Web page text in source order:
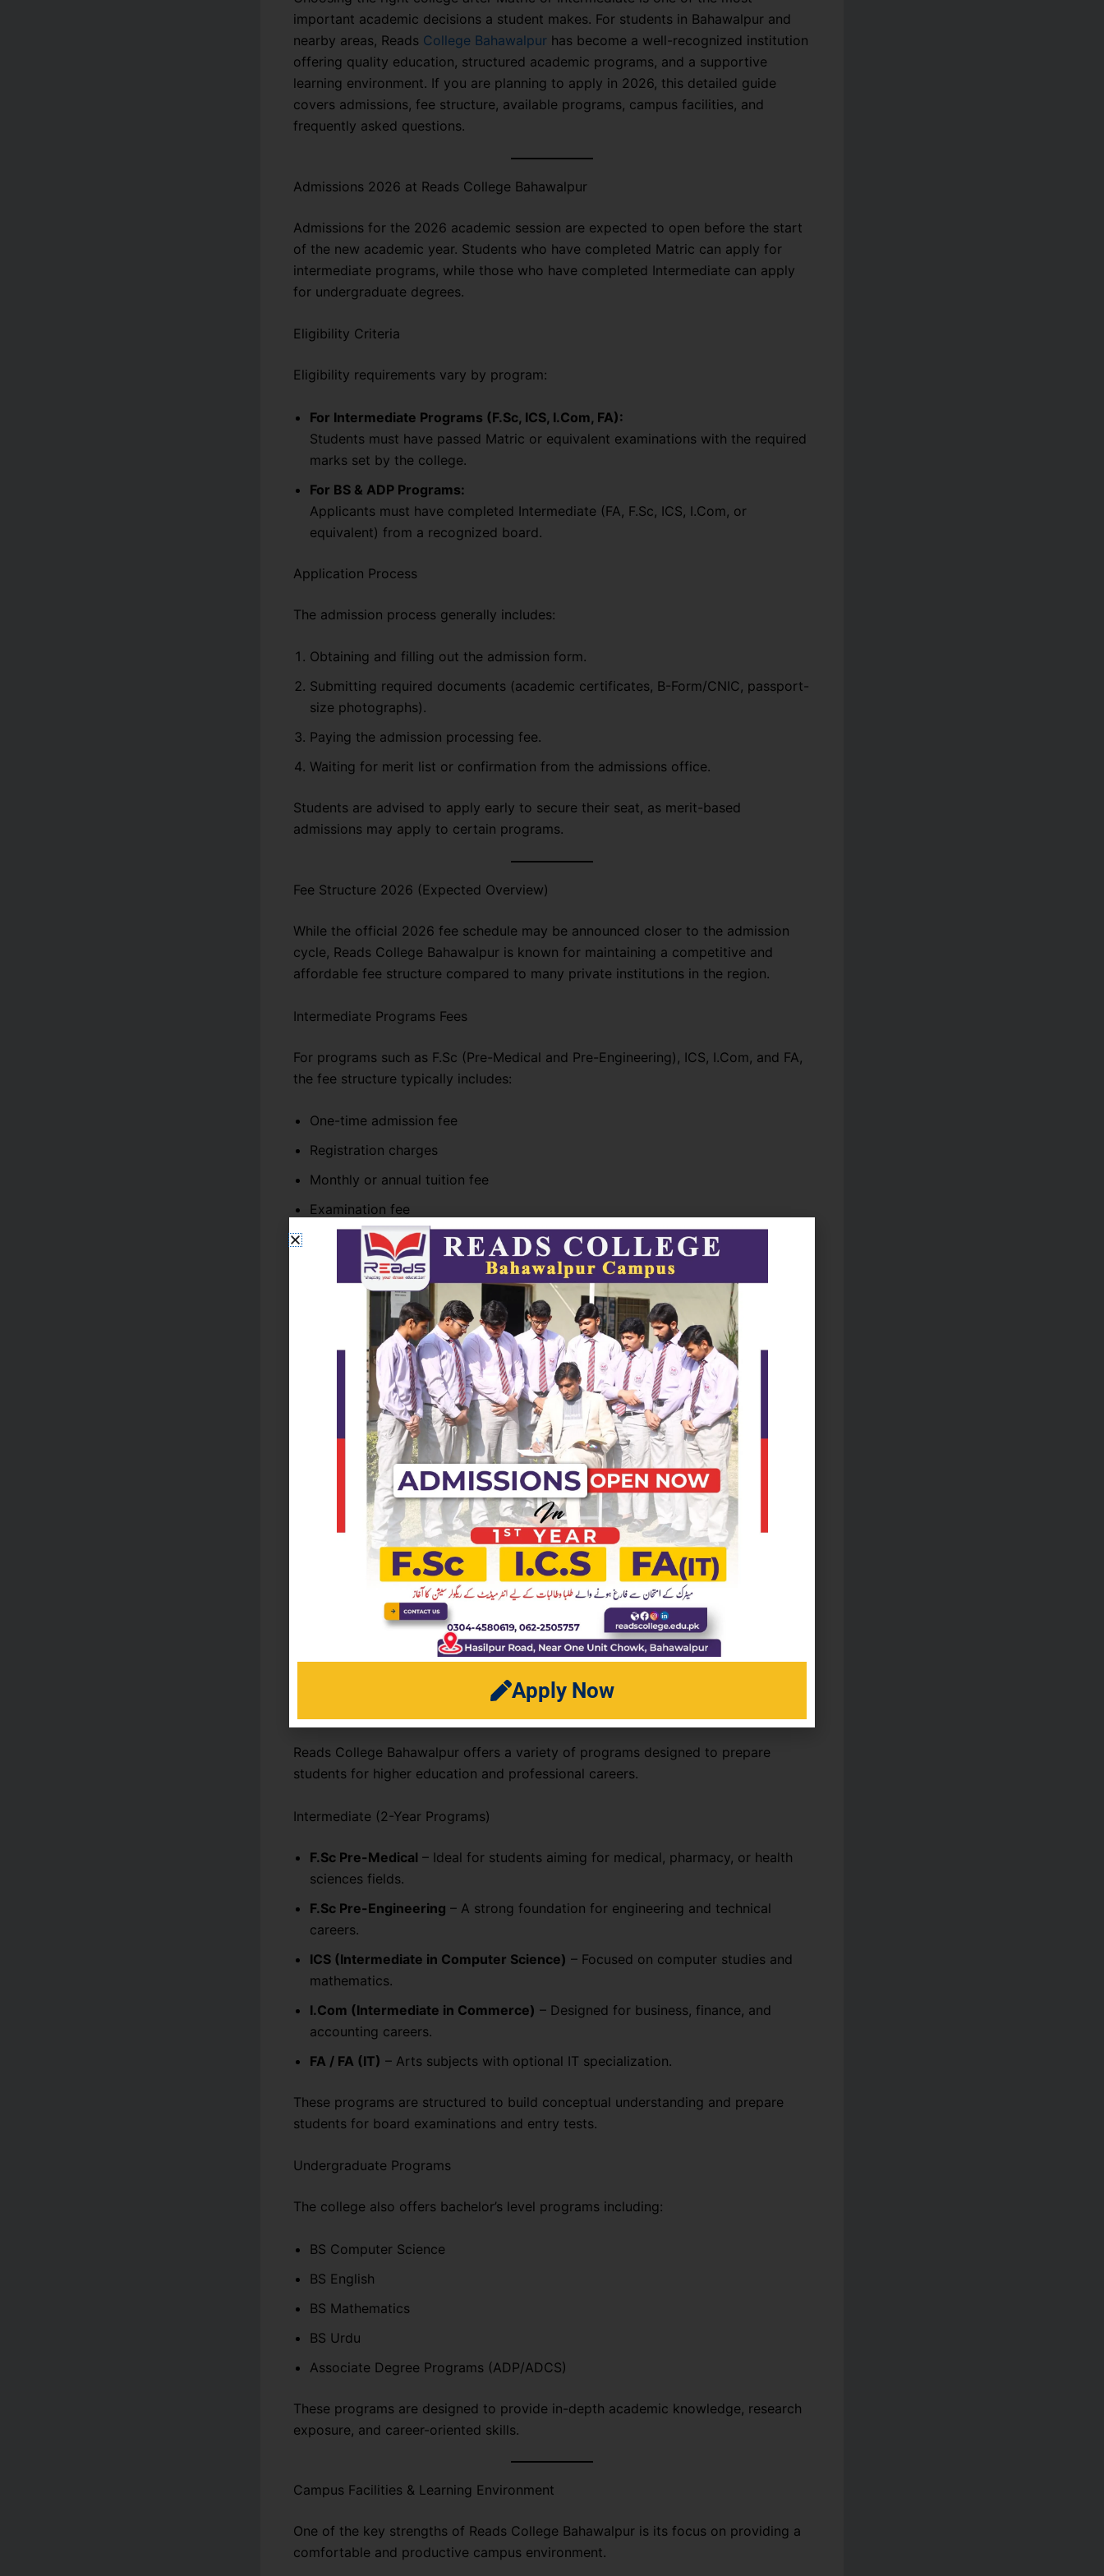
important academic decisions a student makes. For students in Bahawalpur and
nearby areas, Reads College Bahawalpur has become a well-recognized institution
offering quality education, structured academic programs, and a supportive
learning environment. If you are planning to apply in 2026, this detailed guide
covers admissions, fee structure, available programs, campus facilities, and
frequently asked questions.
Admissions 2026 at Reads College Bahawalpur
Admissions for the 2026 academic session are expected to open before the start
of the new academic year. Students who have completed Matric can apply for
intermediate programs, while those who have completed Intermediate can apply
for undergraduate degrees.
Eligibility Criteria
Eligibility requirements vary by program:
For Intermediate Programs (F.Sc, ICS, I.Com, FA):
Students must have passed Matric or equivalent examinations with the required
marks set by the college.
For BS & ADP Programs:
Applicants must have completed Intermediate (FA, F.Sc, ICS, I.Com, or
equivalent) from a recognized board.
Application Process
The admission process generally includes:
Obtaining and filling out the admission form.
Submitting required documents (academic certificates, B-Form/CNIC, passport-
size photographs).
Paying the admission processing fee.
Waiting for merit list or confirmation from the admissions office.
Students are advised to apply early to secure their seat, as merit-based
admissions may apply to certain programs.
Fee Structure 2026 (Expected Overview)
While the official 2026 fee schedule may be announced closer to the admission
cycle, Reads College Bahawalpur is known for maintaining a competitive and
affordable fee structure compared to many private institutions in the region.
Intermediate Programs Fees
For programs such as F.Sc (Pre-Medical and Pre-Engineering), ICS, I.Com, and FA,
the fee structure typically includes:
One-time admission fee
Registration charges
Monthly or annual tuition fee
Examination fee
Lab charges (for science and computer programs)
Security deposit (refundable)
Science and computer-based programs may have slightly higher fees due to
laboratory and technical facilities.
BS & ADP Programs Fees
Undergraduate programs such as BS Computer Science, BS English, BS
Mathematics, and ADP courses usually follow a semester-based fee system.
Students typically pay:
Admission fee (once)
Tuition fee per semester
Library and lab charges
Miscellaneous campus services charges
For the exact 2026 fee breakdown, students should contact the college
administration directly before applying.
Reads College Bahawalpur offers a variety of programs designed to prepare
students for higher education and professional careers.
Intermediate (2-Year Programs)
F.Sc Pre-Medical – Ideal for students aiming for medical, pharmacy, or health
sciences fields.
F.Sc Pre-Engineering – A strong foundation for engineering and technical
careers.
ICS (Intermediate in Computer Science) – Focused on computer studies and
mathematics.
I.Com (Intermediate in Commerce) – Designed for business, finance, and
accounting careers.
FA / FA (IT) – Arts subjects with optional IT specialization.
These programs are structured to build conceptual understanding and prepare
students for board examinations and entry tests.
Undergraduate Programs
The college also offers bachelor’s level programs including:
BS Computer Science
BS English
BS Mathematics
BS Urdu
Associate Degree Programs (ADP/ADCS)
These programs are designed to provide in-depth academic knowledge, research
exposure, and career-oriented skills.
Campus Facilities & Learning Environment
One of the key strengths of Reads College Bahawalpur is its focus on providing a
comfortable and productive campus environment.
Apply Now